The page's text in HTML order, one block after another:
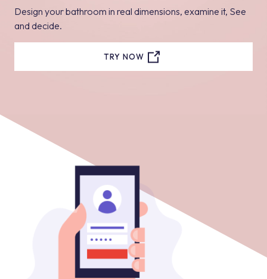
Design your bathroom in real dimensions, examine it, See
and decide.
TRY NOW